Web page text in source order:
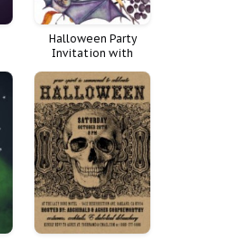
Halloween Party
Invitation with
Skulls, and Leaves